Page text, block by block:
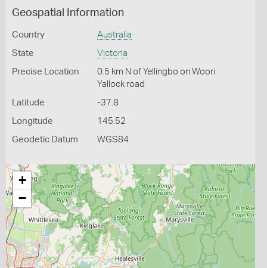
Geospatial Information
Country Australia
State Victoria
Precise Location
0.5 km N of Yellingbo on Woori
Yallock road
Latitude -37.8
Longitude 145.52
Geodetic Datum WGS84
+
−